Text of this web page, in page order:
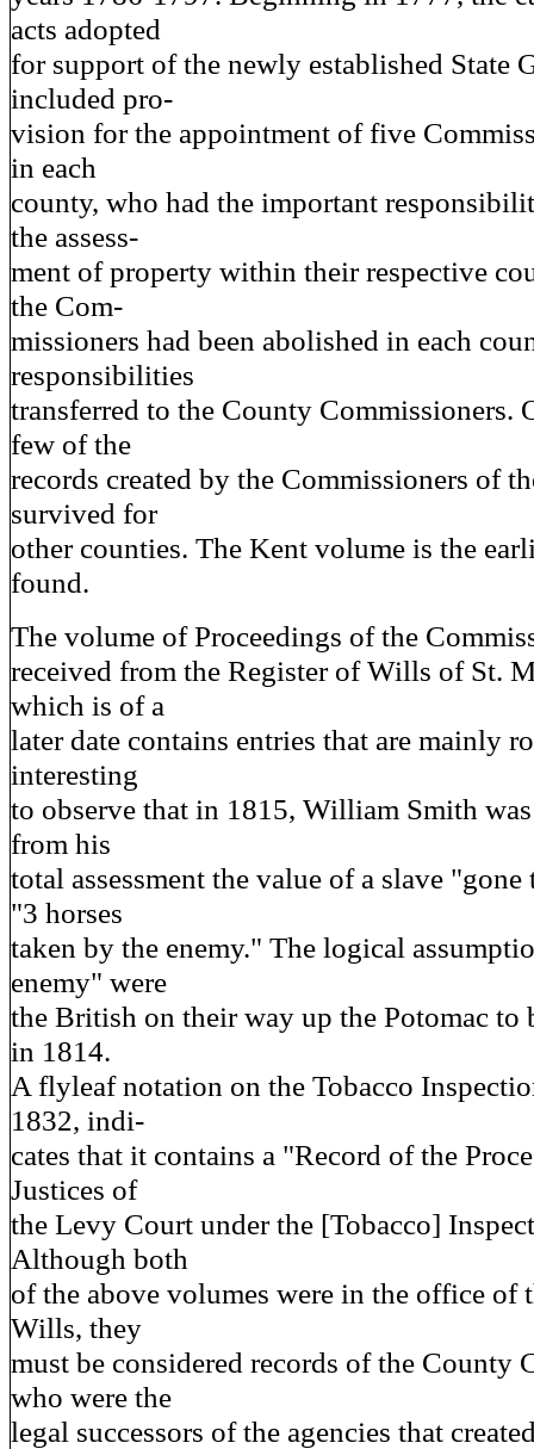
acts adopted
for support of the newly established State
included pro-
vision for the appointment of five
in each
county, who had the important
the assess-
ment of property within their respective
the Com-
missioners had been abolished in each
responsibilities
transferred to the County Commissioners.
few of the
records created by the Commissioners of
survived for
other counties. The Kent volume is the
found.
The volume of Proceedings of the
received from the Register of Wills of St.
which is of a
later date contains entries that are mainly
interesting
to observe that in 1815, William Smith
from his
total assessment the value of a slave
"3 horses
taken by the enemy." The logical
enemy" were
the British on their way up the Potomac to
in 1814.
A flyleaf notation on the Tobacco
1832, indi-
cates that it contains a "Record of the
Justices of
the Levy Court under the [Tobacco]
Although both
of the above volumes were in the office of
Wills, they
must be considered records of the County
who were the
legal successors of the agencies that